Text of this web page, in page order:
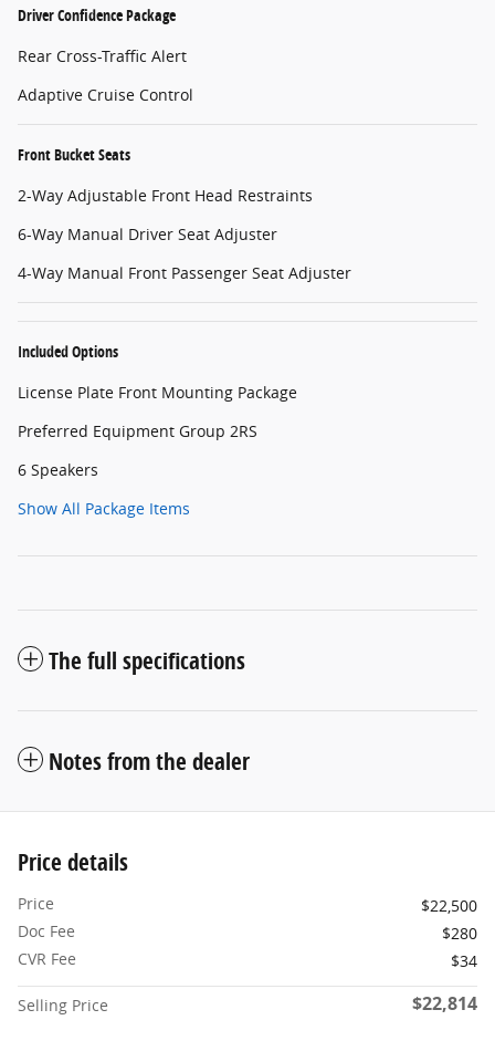
Driver Confidence Package
Rear Cross-Traffic Alert
Adaptive Cruise Control
Front Bucket Seats
2-Way Adjustable Front Head Restraints
6-Way Manual Driver Seat Adjuster
4-Way Manual Front Passenger Seat Adjuster
Included Options
License Plate Front Mounting Package
Preferred Equipment Group 2RS
6 Speakers
Show All Package Items
The full specifications
Notes from the dealer
Price details
Price
$22,500
Doc Fee
$280
CVR Fee
$34
Selling Price $22,814